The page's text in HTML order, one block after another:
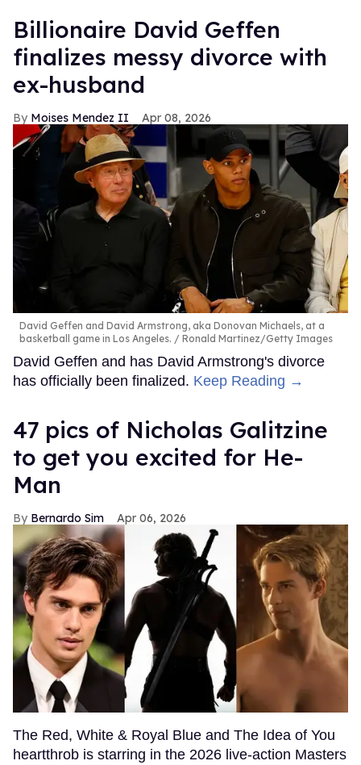
Billionaire David Geffen
finalizes messy divorce with
ex-husband
Moises Mendez II Apr 08, 2026
David Geffen and David Armstrong, aka Donovan Michaels, at a
basketball game in Los Angeles.
Ronald Martinez/Getty Images
David Geffen and has David Armstrong's divorce
has officially been finalized. Keep Reading →
47 pics of Nicholas Galitzine
to get you excited for He-
Man
Bernardo Sim Apr 06, 2026
The Red, White & Royal Blue and The Idea of You
heartthrob is starring in the 2026 live-action Masters